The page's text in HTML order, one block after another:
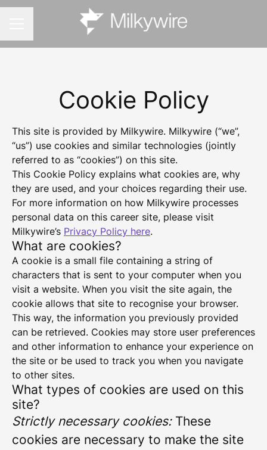
Cookie Policy
This site is provided by Milkywire. Milkywire (“we”,
“us”) use cookies and similar technologies (jointly
referred to as “cookies”) on this site.
This Cookie Policy explains what cookies are, why
they are used, and your choices regarding their use.
For more information on how Milkywire processes
personal data on this career site, please visit
Milkywire’s Privacy Policy here.
What are cookies?
A cookie is a small file containing a string of
characters that is sent to your computer when you
visit a website. When you visit the site again, the
cookie allows that site to recognise your browser.
This way, the information you previously provided
can be retrieved. Cookies may store user preferences
and other information to enhance your experience on
the site or be used to track you when you navigate
to other sites.
What types of cookies are used on this
site?
Strictly necessary cookies:These
cookies are necessary to make the site